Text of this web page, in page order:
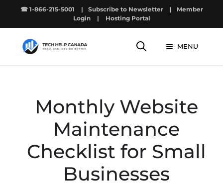
☎ 1-866-215-5001 | Subscribe to Newsletter |
Member
Login
| Hosting Portal
MENU
Monthly Website
Maintenance
Checklist for Small
Businesses